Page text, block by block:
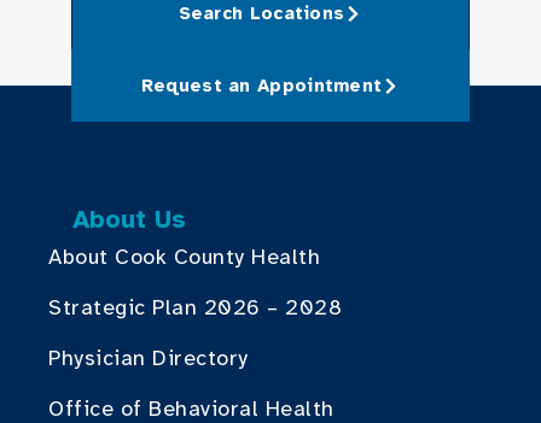
Search Locations
Request an Appointment
About Us
About Cook County Health
Strategic Plan 2026 – 2028
Physician Directory
Office of Behavioral Health